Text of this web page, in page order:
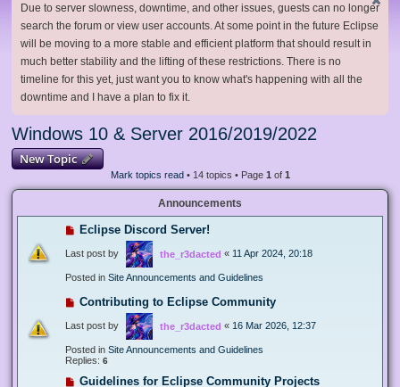
Due to server slowness, downtime, and other issues, guests can no longer
search the forum or view user accounts. At some point in the future Eclipse
will be moving to a more stable and efficient platform that should result in
much better stability and the lifting of these restrictions. There is no
timeline for this yet, just want you to know what's happening with all the
downtime and I have a plan to fix it.
Windows 10 & Server 2016/2019/2022
New Topic
Mark topics read• 14 topics • Page 1 of 1
Announcements
Eclipse Discord Server!
Last post by the_r3dacted « 11 Apr 2024, 20:18
Posted in Site Announcements and Guidelines
Contributing to Eclipse Community
Last post by the_r3dacted « 16 Mar 2026, 12:37
Posted in Site Announcements and Guidelines
Replies: 6
Guidelines for Eclipse Community Projects